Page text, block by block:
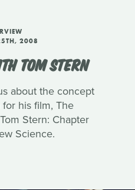
2008
TOM STERN
about the concept
his film, The
Stern: Chapter
Science.